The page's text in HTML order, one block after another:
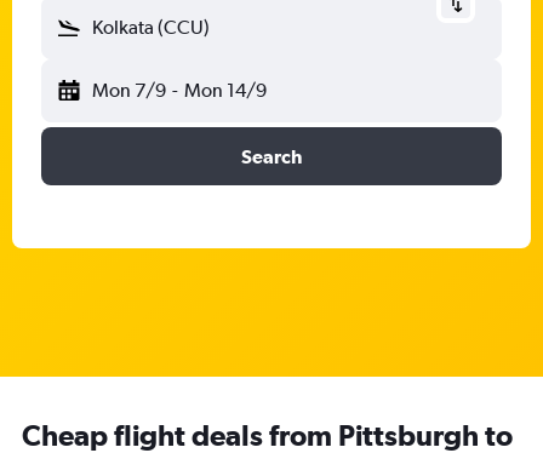
Kolkata (CCU)
Mon 7/9 - Mon 14/9
Search
Cheap flight deals from Pittsburgh to